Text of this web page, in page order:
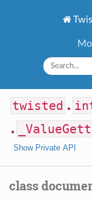
twisted .
.
Show Private API
class